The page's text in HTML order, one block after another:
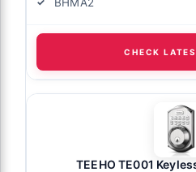
CHECK
TEEHO TE001